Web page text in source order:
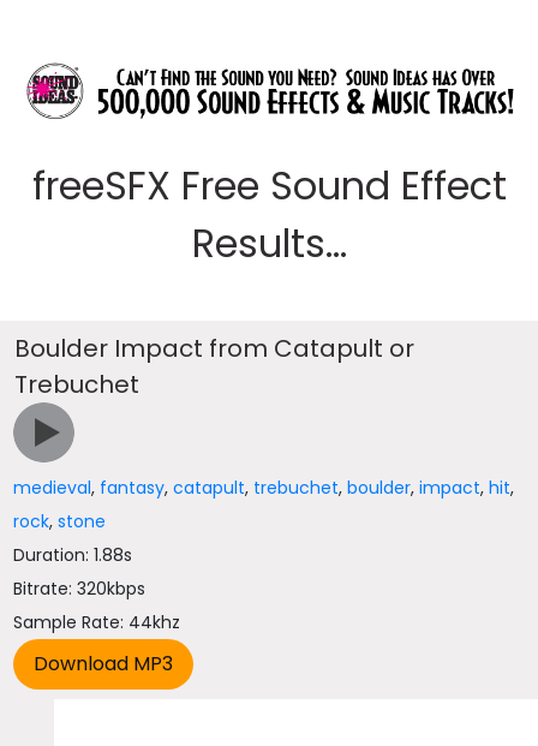
freeSFX Free Sound Effect
Results...
Boulder Impact from Catapult or
Trebuchet
medieval, fantasy,catapult, trebuchet,boulder,impact,hit,
rock,stone
Duration: 1.88s
Bitrate: 320kbps
Sample Rate: 44khz